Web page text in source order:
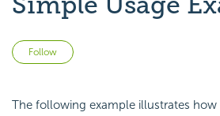
Follow
The following example illustrates how